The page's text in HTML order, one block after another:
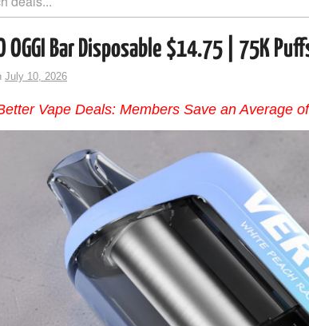
OGGI Bar Disposable $14.75 | 75K
July 10, 2026
Vape Deals: Members Save an Average